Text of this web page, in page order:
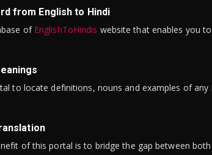
from English to Hindi
of EnglishToHindis website that enables you
to locate definitions, nouns and examples of any
of this portal is to bridge the gap between both